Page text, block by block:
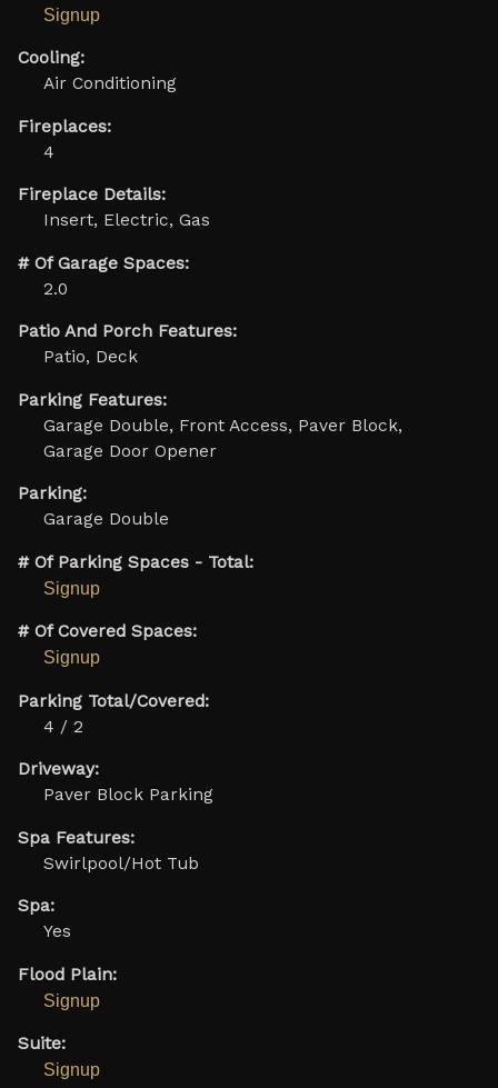
Signup
Cooling:
Air Conditioning
Fireplaces:
4
Fireplace Details:
Insert, Electric, Gas
# Of Garage Spaces:
2.0
Patio And Porch Features:
Patio, Deck
Parking Features:
Garage Double, Front Access, Paver Block,
Garage Door Opener
Parking:
Garage Double
# Of Parking Spaces - Total:
Signup
# Of Covered Spaces:
Signup
Parking Total/Covered:
4 / 2
Driveway:
Paver Block Parking
Spa Features:
Swirlpool/Hot Tub
Spa:
Yes
Flood Plain:
Signup
Suite:
Signup